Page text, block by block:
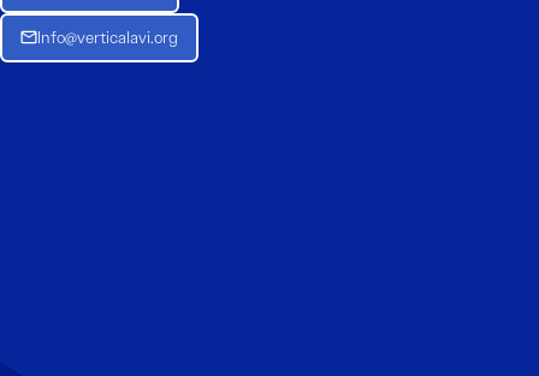
Info@verticalavi.org